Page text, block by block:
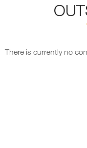
There is currently no